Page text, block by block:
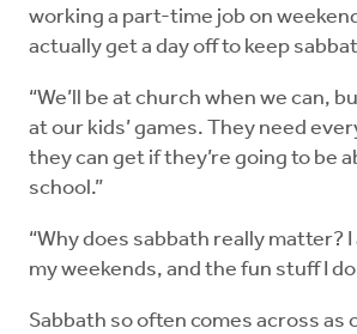
working a part-time job on
actually get a day off to keep
“We’ll be at church when we can,
at our kids’ games. They need
they can get if they’re going to be
school.”
“Why does sabbath really matter?
my weekends, and the fun stuff I
Sabbath so often comes across as